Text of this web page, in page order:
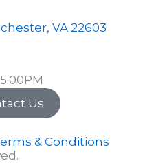
VA 22603
Us
& Conditions